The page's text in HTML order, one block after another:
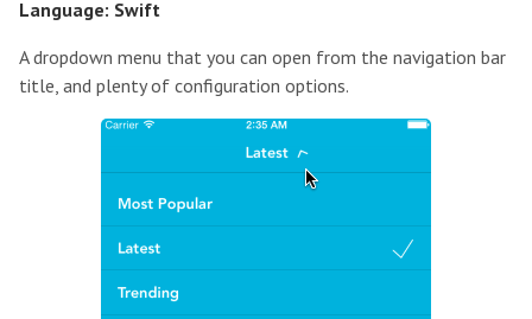
Language: Swift
A dropdown menu that you can open from the navigation bar
title, and plenty of configuration options.